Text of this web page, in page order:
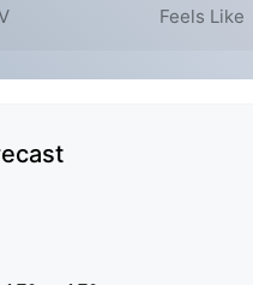
Feels Like